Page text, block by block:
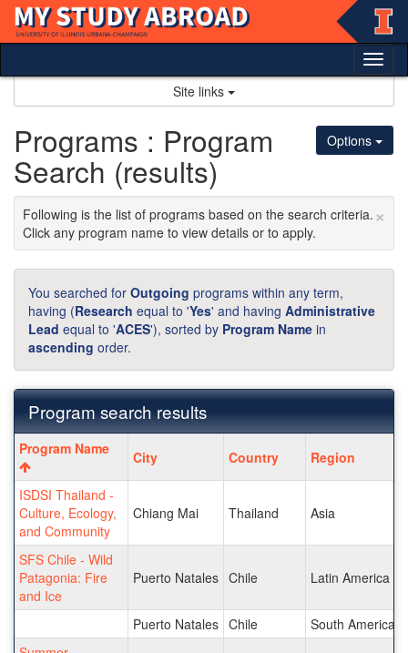
Skip
content
Site links
Options
Programs : Program
Search (results)
×
Following is the list of programs based on the search criteria.
Click any program name to view details or to apply.
You searched for Outgoing programs within any term,
having (Research equal to 'Yes' and having Administrative
Lead equal to 'ACES'), sorted by Program Name in
ascending order.
Program search results
Program
search
results
Program Name City Country Region
ISDSI Thailand -
Culture, Ecology,
and Community
Chiang Mai Thailand Asia
SFS Chile - Wild
Patagonia: Fire
and Ice
Puerto Natales Chile Latin America
Puerto Natales Chile
South America